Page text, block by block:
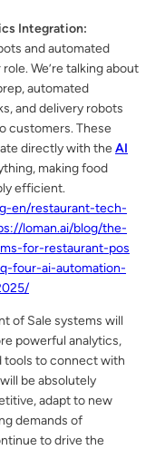
Integration:
and automated
We’re talking about
automated
and delivery robots
customers. These
directly with theAI
making food
efficient.
en/restaurant-tech-
loman.ai/blog/the-
for-restaurant-pos
four-ai-automation-
of Sale systems will
powerful analytics,
tools to connect with
be absolutely
adapt to new
demands of
to drive the